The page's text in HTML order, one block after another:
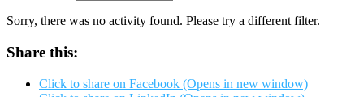
Sorry, there was no activity found. Please try a different filter.
Share this:
Click to share on Facebook (Opens in new window)